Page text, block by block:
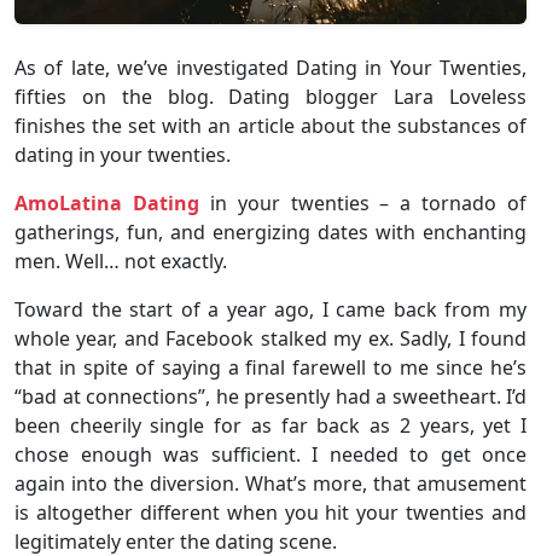
As of late, we’ve investigated Dating in Your Twenties,
fifties on the blog. Dating blogger Lara Loveless
finishes the set with an article about the substances of
dating in your twenties.
AmoLatina Dating in your twenties – a tornado of
gatherings, fun, and energizing dates with enchanting
men. Well… not exactly.
Toward the start of a year ago, I came back from my
whole year, and Facebook stalked my ex. Sadly, I found
that in spite of saying a final farewell to me since he’s
“bad at connections”, he presently had a sweetheart. I’d
been cheerily single for as far back as 2 years, yet I
chose enough was sufficient. I needed to get once
again into the diversion. What’s more, that amusement
is altogether different when you hit your twenties and
legitimately enter the dating scene.